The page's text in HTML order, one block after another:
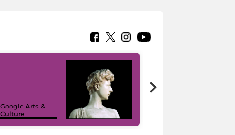
Google Arts &
Culture